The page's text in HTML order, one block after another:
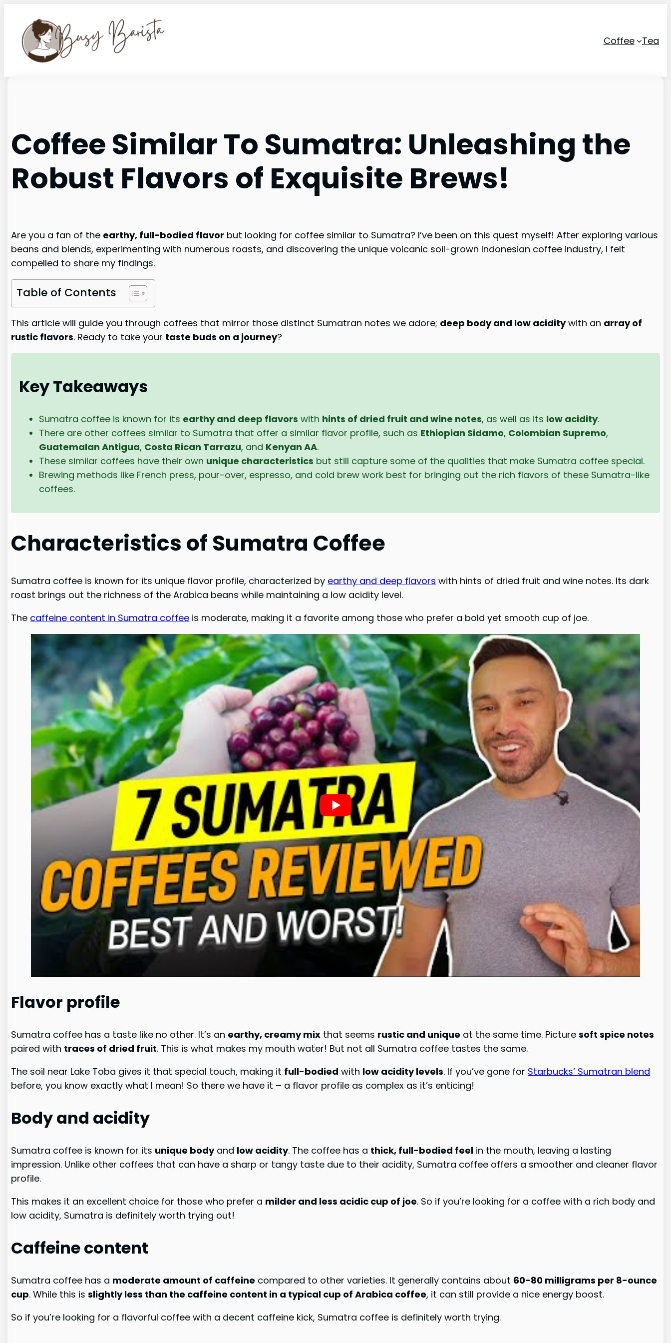
content
Coffee Tea
Coffee Similar To Sumatra: Unleashing the
Robust Flavors of Exquisite Brews!
Are you a fan of the earthy, full-bodied flavor but looking for coffee similar to Sumatra? I’ve been on this quest myself! After exploring various
beans and blends, experimenting with numerous roasts, and discovering the unique volcanic soil-grown Indonesian coffee industry, I felt
compelled to share my findings.
Table of Contents
This article will guide you through coffees that mirror those distinct Sumatran notes we adore; deep body and low aciditywith an array of
rustic flavors. Ready to take your taste buds on a journey?
Key Takeaways
Sumatra coffee is known for its earthy and deep flavors with hints of dried fruit and wine notes, as well as its low acidity.
There are other coffees similar to Sumatra that offer a similar flavor profile, such as Ethiopian Sidamo, Colombian Supremo,
Guatemalan Antigua, Costa Rican Tarrazu, and Kenyan AA.
These similar coffees have their own unique characteristics but still capture some of the qualities that make Sumatra coffee special.
Brewing methods like French press, pour-over, espresso, and cold brew work best for bringing out the rich flavors of these Sumatra-like
coffees.
Characteristics of Sumatra Coffee
Sumatra coffee is known for its unique flavor profile, characterized by earthy and deep flavors with hints of dried fruit and wine notes. Its dark
roast brings out the richness of the Arabica beans while maintaining a low acidity level.
The caffeine content in Sumatra coffee is moderate, making it a favorite among those who prefer a bold yet smooth cup of joe.
Flavor profile
Sumatra coffee has a taste like no other. It’s an earthy, creamy mix that seems rustic and unique at the same time. Picturesoft spice notes
paired with traces of dried fruit. This is what makes my mouth water! But not all Sumatra coffee tastes the same.
The soil near Lake Toba gives it that special touch, making it full-bodied with low acidity levels. If you’ve gone for Starbucks’ Sumatran blend
before, you know exactly what I mean! So there we have it – a flavor profile as complex as it’s enticing!
Body and acidity
Sumatra coffee is known for its unique bodyand low acidity. The coffee has a thick, full-bodied feel in the mouth, leaving a lasting
impression. Unlike other coffees that can have a sharp or tangy taste due to their acidity, Sumatra coffee offers a smoother and cleaner flavor
profile.
This makes it an excellent choice for those who prefer a milder and less acidic cup of joe. So if you’re looking for a coffee with a rich body and
low acidity, Sumatra is definitely worth trying out!
Caffeine content
Sumatra coffee has a moderate amount of caffeine compared to other varieties. It generally contains about 60-80 milligrams per 8-ounce
cup. While this isslightly less than the caffeine content in a typical cup of Arabica coffee, it can still provide a nice energy boost.
So if you’re looking for a flavorful coffee with a decent caffeine kick, Sumatra coffee is definitely worth trying.